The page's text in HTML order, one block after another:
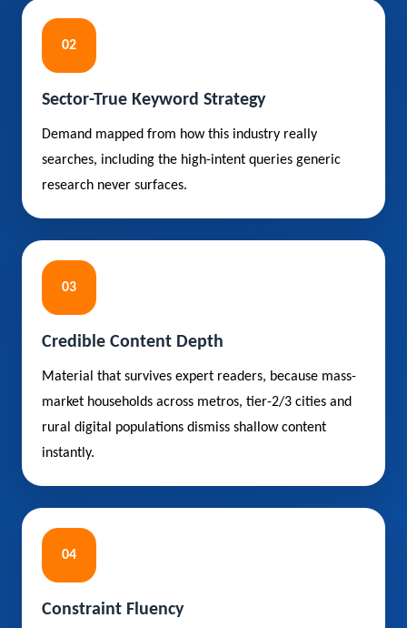
02
Sector-True Keyword Strategy
Demand mapped from how this industry really
searches, including the high-intent queries generic
research never surfaces.
03
Credible Content Depth
Material that survives expert readers, because mass-
market households across metros, tier-2/3 cities and
rural digital populations dismiss shallow content
instantly.
04
Constraint Fluency